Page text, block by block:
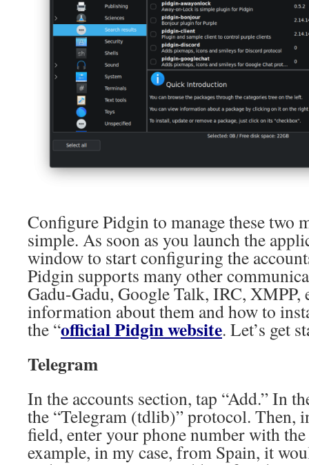
Configure Pidgin to manage these two
simple. As soon as you launch the
window to start configuring the
Pidgin supports many other
Gadu-Gadu, Google Talk, IRC, XMPP,
information about them and how to
the “official Pidgin website. Let’s get
Telegram
In the accounts section, tap “Add.” In
the “Telegram (tdlib)” protocol. Then,
field, enter your phone number with
example, in my case, from Spain, it